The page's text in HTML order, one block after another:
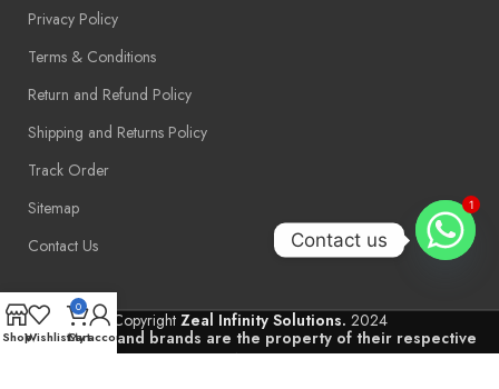
Privacy Policy
Terms & Conditions
Return and Refund Policy
Shipping and Returns Policy
Track Order
Sitemap
Contact Us
Copyright Zeal Infinity Solutions. 2024
Trademarks and brands are the property of their respective
owners.
ShopWishlist
0
Cart
My account
1
Contact us